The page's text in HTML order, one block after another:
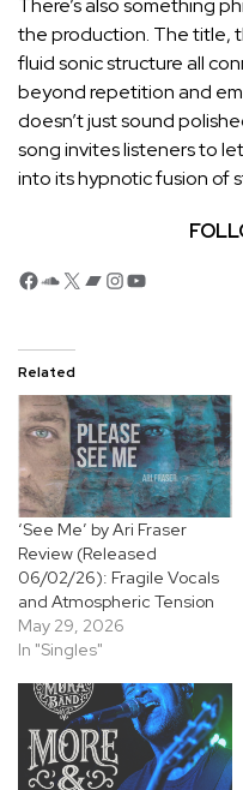
There’s also something
the production. The title,
fluid sonic structure all
beyond repetition and
doesn’t just sound
song invites listeners to
into its hypnotic fusion of
Facebook
SoundCloud
X Bandcamp
Instagram
YouTube
Related
‘See Me’ by Ari Fraser
Review (Released
06/02/26): Fragile Vocals
and Atmospheric Tension
May 29, 2026
In "Singles"